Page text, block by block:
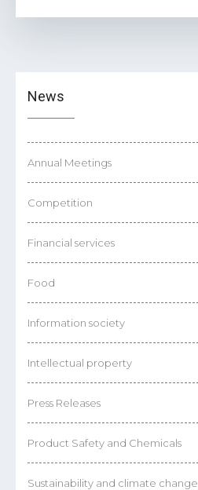
News
Annual Meetings
Competition
Financial services
Food
Information society
Intellectual property
Press Releases
Product Safety and Chemicals
Sustainability and climate change